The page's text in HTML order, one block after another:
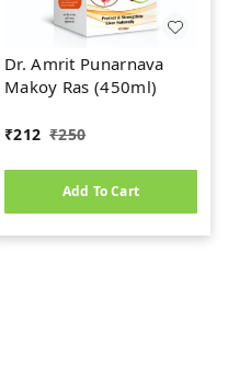
Dr. Amrit Punarnava
Makoy Ras (450ml)
₹212 ₹250
Add To Cart